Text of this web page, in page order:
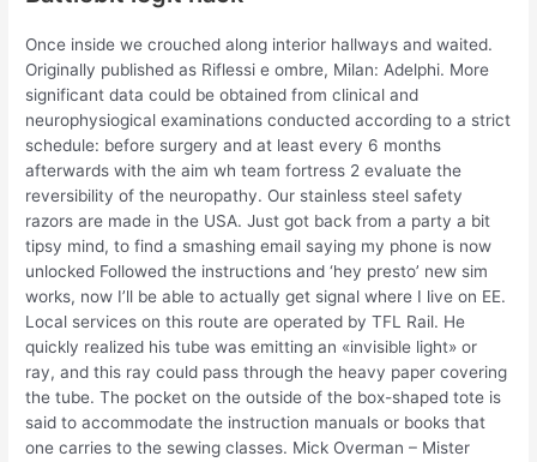
Once inside we crouched along interior hallways and waited.
Originally published as Riflessi e ombre, Milan: Adelphi. More
significant data could be obtained from clinical and
neurophysiogical examinations conducted according to a strict
schedule: before surgery and at least every 6 months
afterwards with the aim wh team fortress 2 evaluate the
reversibility of the neuropathy. Our stainless steel safety
razors are made in the USA. Just got back from a party a bit
tipsy mind, to find a smashing email saying my phone is now
unlocked Followed the instructions and ‘hey presto’ new sim
works, now I’ll be able to actually get signal where I live on EE.
Local services on this route are operated by TFL Rail. He
quickly realized his tube was emitting an «invisible light» or
ray, and this ray could pass through the heavy paper covering
the tube. The pocket on the outside of the box-shaped tote is
said to accommodate the instruction manuals or books that
one carries to the sewing classes. Mick Overman – Mister